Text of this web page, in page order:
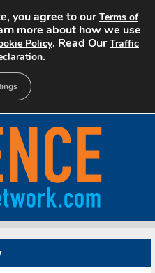
you agree to ourTerms of
more about how we use
Policy. Read OurTraffic
.